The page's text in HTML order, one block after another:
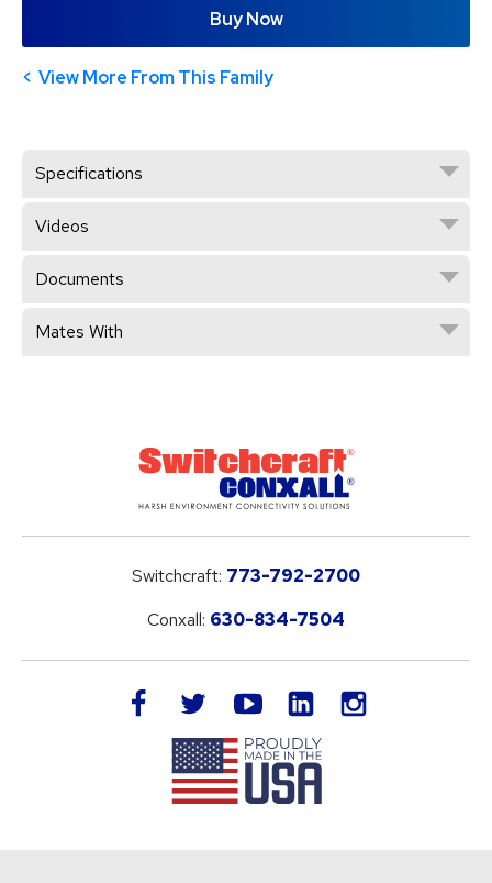
Buy Now
View More From This Family
Specifications
Videos
Documents
Mates With
Switchcraft: 773-792-2700
Conxall: 630-834-7504
facebook twitteryoutube LinkedIn